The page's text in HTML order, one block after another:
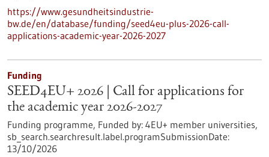
https://www.gesundheitsindustrie-
bw.de/en/database/funding/seed4eu-plus-2026-call-
applications-academic-year-2026-2027
Funding
SEED4EU+ 2026 | Call for applications for
the academic year 2026-2027
Funding programme, Funded by: 4EU+ member universities,
sb_search.searchresult.label.programSubmissionDate:
13/10/2026